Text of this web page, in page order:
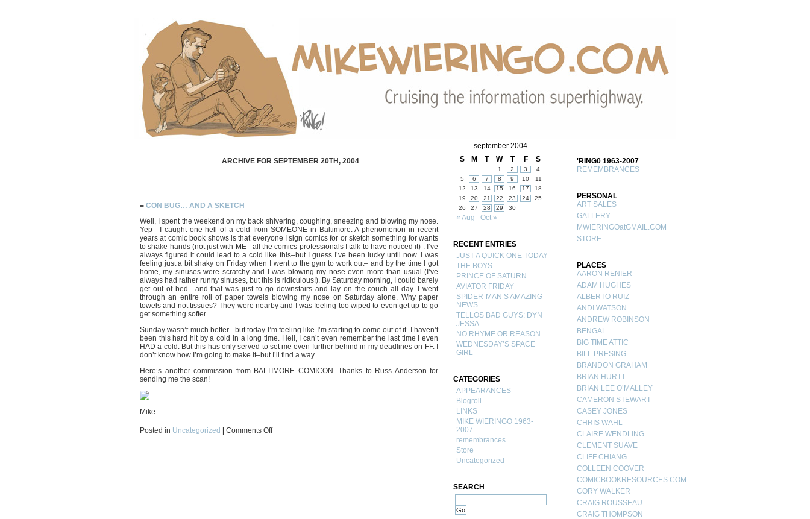
ARCHIVE FOR SEPTEMBER 20TH, 2004
≡ CON BUG… AND A SKETCH
Well, I spent the weekend on my back shivering, coughing, sneezing and blowing my nose.
Yep– I caught one hell of a cold from SOMEONE in Baltimore. A phenomenon in recent
years at comic book shows is that everyone I sign comics for or sketch something for wants
to shake hands (not just with ME– all the comics professionals I talk to have noticed it) . I’ve
always figured it could lead to a cold like this–but I guess I’ve been lucky until now. I was
feeling just a bit shaky on Friday when I went to the gym to work out– and by the time I got
home, my sinuses were scratchy and I was blowing my nose even more than usual (I’ve
always had rather runny sinuses, but this is ridiculous!). By Saturday morning, I could barely
get out of bed– and that was just to go downstairs and lay on the couch all day. I went
through an entire roll of paper towels blowing my nose on Saturday alone. Why paper
towels and not tissues? They were nearby and I was feeling too wiped to even get up to go
get something softer.
Sunday wasn’t much better– but today I’m feeling like I’m starting to come out of it. I haven’t
been this hard hit by a cold in a long time. Hell, I can’t even remember the last time I even
HAD a cold. But this has only served to set me even further behind in my deadlines on FF. I
don’t know how I’m going to make it–but I’ll find a way.
Here’s another commission from BALTIMORE COMICON. Thanks to Russ Anderson for
sending me the scan!
Mike
Posted in Uncategorized Comments Offon
september 2004
S
M T W T F S
1 2 3
4
5
6 7 8 9 10
11
12
13 14 15 16 17
18
19
20 21 22 23 24
25
26
27 28 29 30
« Aug Oct »
RECENT ENTRIES
JUST A QUICK ONE TODAY
THE BOYS
PRINCE OF SATURN
AVIATOR FRIDAY
SPIDER-MAN’S AMAZING
NEWS
TELLOS BAD GUYS: DYN
JESSA
NO RHYME OR REASON
WEDNESDAY’S SPACE
GIRL
CATEGORIES
APPEARANCES
Blogroll
LINKS
MIKE WIERINGO 1963-
2007
remembrances
Store
Uncategorized
SEARCH
'RING0 1963-2007
REMEMBRANCES
PERSONAL
ART SALES
GALLERY
MWIERINGOatGMAIL.COM
STORE
PLACES
AARON RENIER
ADAM HUGHES
ALBERTO RUIZ
ANDI WATSON
ANDREW ROBINSON
BENGAL
BIG TIME ATTIC
BILL PRESING
BRANDON GRAHAM
BRIAN HURTT
BRIAN LEE O’MALLEY
CAMERON STEWART
CASEY JONES
CHRIS WAHL
CLAIRE WENDLING
CLEMENT SUAVE
CLIFF CHIANG
COLLEEN COOVER
COMICBOOKRESOURCES.COM
CORY WALKER
CRAIG ROUSSEAU
CRAIG THOMPSON